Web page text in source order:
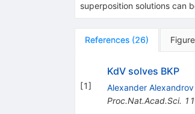
superposition solutions can
References (26)
[1]
KdV solves BKP
Alexander Alexandrov
Proc.Nat.Acad.Sci.